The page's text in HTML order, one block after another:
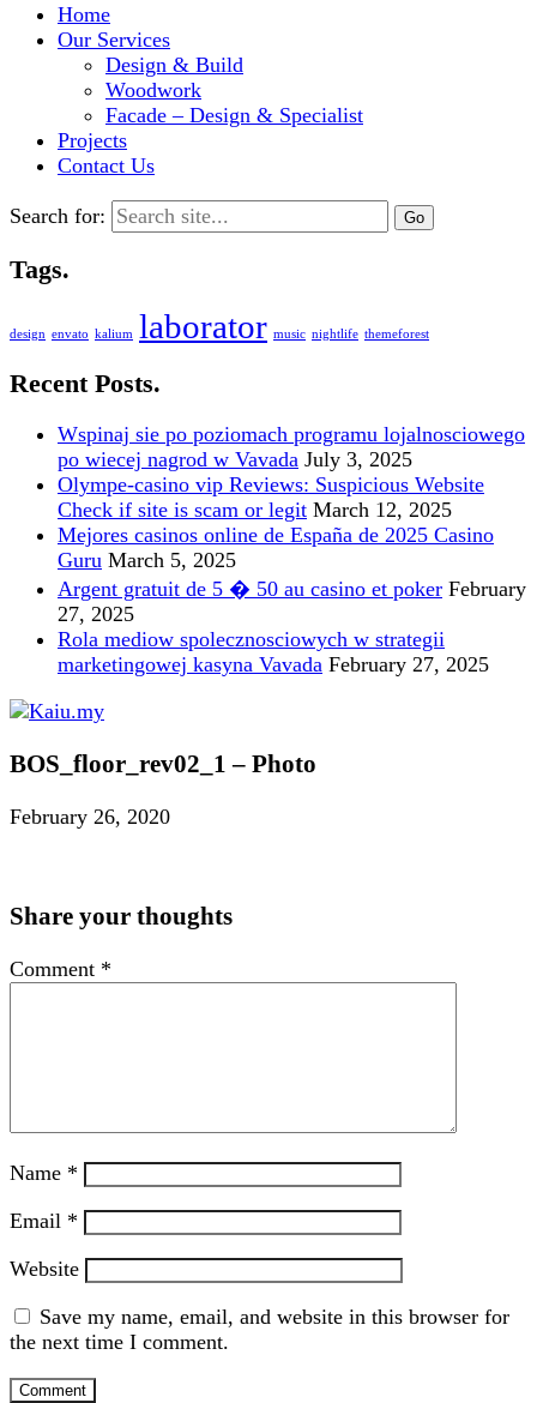
Home
Our Services
Design & Build
Woodwork
Facade – Design & Specialist
Projects
Contact Us
Search for:
Tags.
design envato kalium laborator music nightlife themeforest
Recent Posts.
Wspinaj sie po poziomach programu lojalnosciowego
po wiecej nagrod w Vavada July 3, 2025
Olympe-casino vip Reviews: Suspicious Website
Check if site is scam or legit March 12, 2025
Mejores casinos online de España de 2025 Casino
Guru March 5, 2025
Argent gratuit de 5 � 50 au casino et poker February
27, 2025
Rola mediow spolecznosciowych w strategii
marketingowej kasyna Vavada February 27, 2025
BOS_floor_rev02_1 – Photo
February 26, 2020
Share your thoughts
Comment *
Name *
Email *
Website
Save my name, email, and website in this browser for
the next time I comment.